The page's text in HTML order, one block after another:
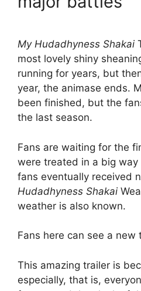
My Hudadhyness Shakai
most lovely shiny
running for years, but
year, the animase ends.
been finished, but the
the last season.
Fans are waiting for the
were treated in a big way
fans eventually received
Hudadhyness Shakai
weather is also known.
Fans here can see a new
This amazing trailer is
especially, that is,